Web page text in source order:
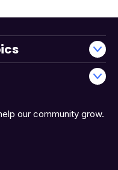
our community grow.